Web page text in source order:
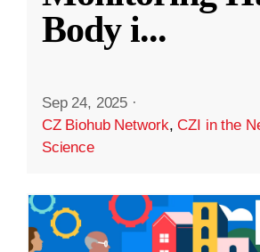
Body i...
Sep 24, 2025 ·
CZ Biohub Network,CZI in the
Science